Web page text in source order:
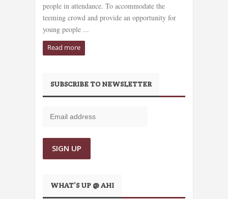
people in attendance. To accommodate the
teeming crowd and provide an opportunity for
young people ...
Read more
SUBSCRIBE TO NEWSLETTER
WHAT’S UP @ AHI